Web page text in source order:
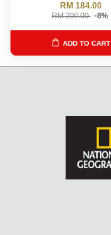
RM 184.00
RM 200.00 -8%
ADD TO CART